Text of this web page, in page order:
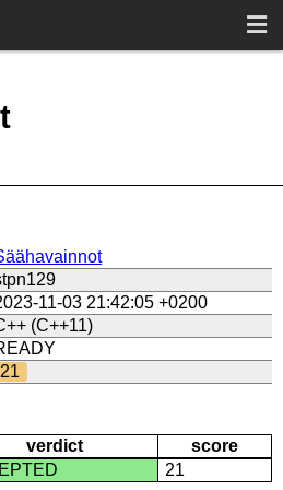
11-03 21:42:05 +0200
(C++11)
21
verdict
score
21